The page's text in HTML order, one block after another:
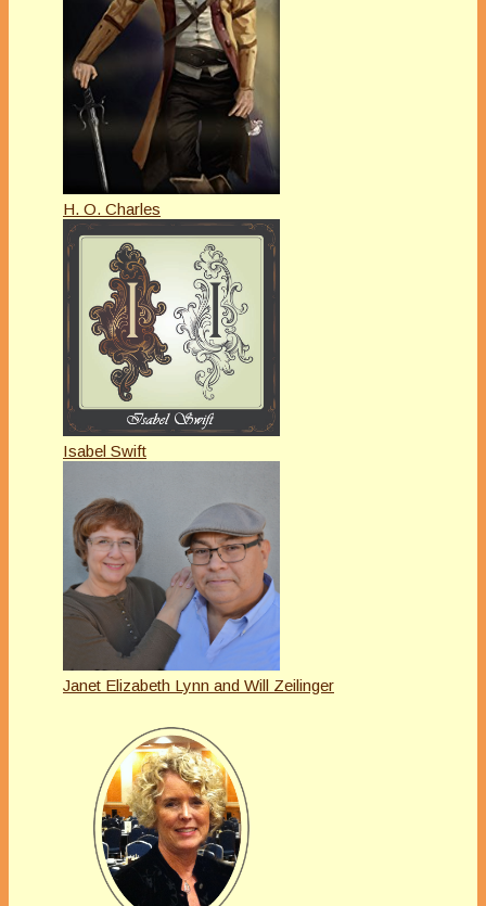
H. O. Charles
Isabel Swift
Janet Elizabeth Lynn and Will Zeilinger